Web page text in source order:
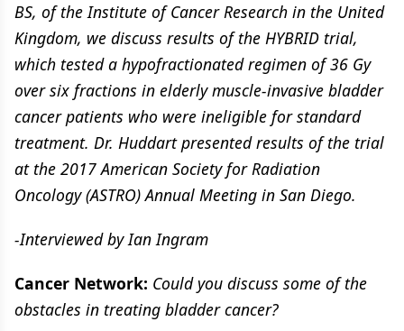
BS, of the Institute of Cancer Research in the United
Kingdom, we discuss results of the HYBRID trial,
which tested a hypofractionated regimen of 36 Gy
over six fractions in elderly muscle-invasive bladder
cancer patients who were ineligible for standard
treatment. Dr. Huddart presented results of the trial
at the 2017 American Society for Radiation
Oncology (ASTRO) Annual Meeting in San Diego.
-Interviewed by Ian Ingram
Cancer Network: Could you discuss some of the
obstacles in treating bladder cancer?